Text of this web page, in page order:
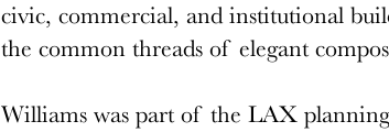
civic, commercial, and institutional
the common threads of elegant
Williams was part of the LAX